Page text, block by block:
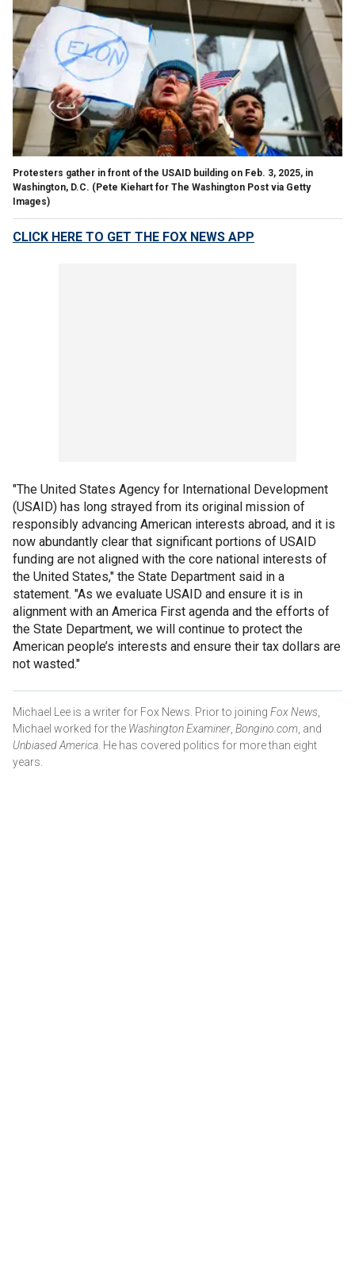
Protesters gather in front of the USAID building on Feb. 3, 2025, in
Washington, D.C. (Pete Kiehart for The Washington Post via Getty
Images)
CLICK HERE TO GET THE FOX NEWS APP
"The United States Agency for International Development
(USAID) has long strayed from its original mission of
responsibly advancing American interests abroad, and it is
now abundantly clear that significant portions of USAID
funding are not aligned with the core national interests of
the United States," the State Department said in a
statement. "As we evaluate USAID and ensure it is in
alignment with an America First agenda and the efforts of
the State Department, we will continue to protect the
American people’s interests and ensure their tax dollars are
not wasted."
Michael Lee is a writer for Fox News. Prior to joining Fox News
Michael worked for the Washington Examiner Bongino.com , and
Unbiased America . He has covered politics for more than eight
years.